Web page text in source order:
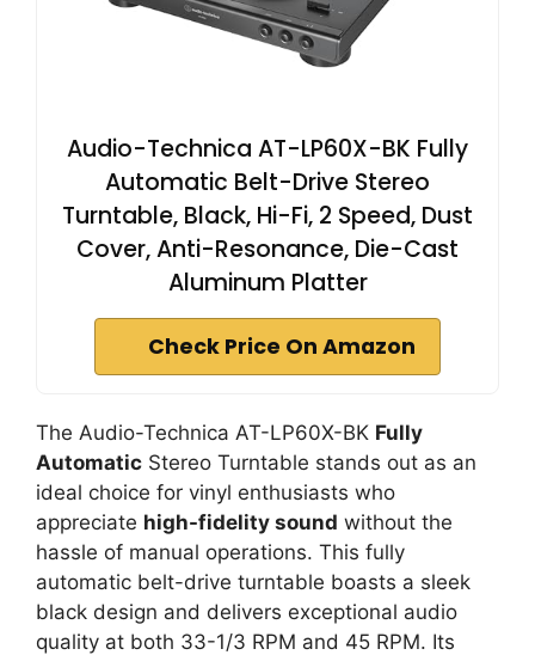
Audio-Technica AT-LP60X-BK Fully
Automatic Belt-Drive Stereo
Turntable, Black, Hi-Fi, 2 Speed, Dust
Cover, Anti-Resonance, Die-Cast
Aluminum Platter
Check Price On Amazon
The Audio-Technica AT-LP60X-BK Fully
Automatic Stereo Turntable stands out as an
ideal choice for vinyl enthusiasts who
appreciate high-fidelity sound without the
hassle of manual operations. This fully
automatic belt-drive turntable boasts a sleek
black design and delivers exceptional audio
quality at both 33-1/3 RPM and 45 RPM. Its